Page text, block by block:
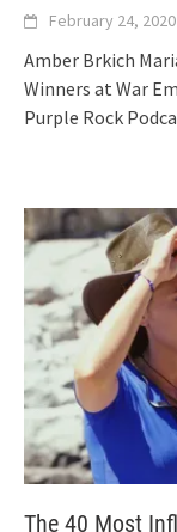
February 24, 2020
Amber Brkich
Winners at War
Purple Rock
The 40 Most